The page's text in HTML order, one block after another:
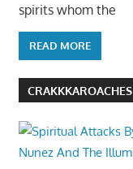
spirits whom the
READ MORE
CRAKKKAROACHES